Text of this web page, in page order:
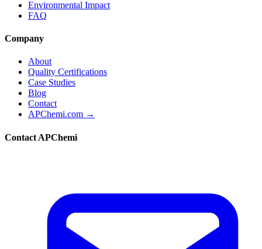
Environmental Impact
FAQ
Company
About
Quality Certifications
Case Studies
Blog
Contact
APChemi.com →
Contact APChemi